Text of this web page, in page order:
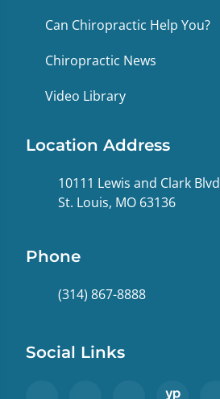
Can Chiropractic Help You?
Chiropractic News
Video Library
Location Address
10111 Lewis and Clark Blvd
St. Louis, MO 63136
Phone
(314) 867-8888
Social Links